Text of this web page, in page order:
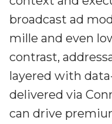
broadcast ad
mille and even
contrast,
layered with
delivered via
can drive